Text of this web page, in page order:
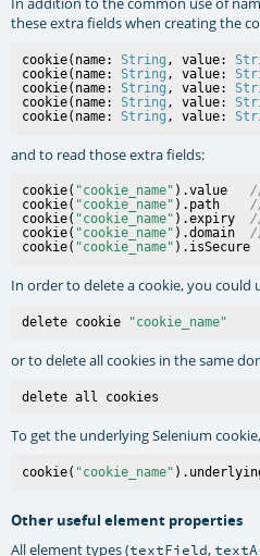
these extra fields when creating the
cookie(name: String , value:
cookie(name: String , value:
cookie(name: String , value:
cookie(name: String , value:
cookie(name: String , value:
and to read those extra fields:
cookie( "cookie_name" ).value
cookie( "cookie_name" ).path
cookie( "cookie_name" ).expiry
cookie( "cookie_name" ).domain
cookie( "cookie_name" ).isSecure
In order to delete a cookie, you could
delete cookie "cookie_name"
or to delete all cookies in the same
To get the underlying Selenium
cookie( "cookie_name"
Other useful element properties
All element types (textField,